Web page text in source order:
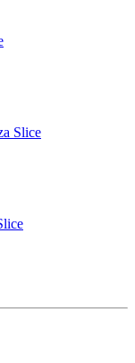
Slice